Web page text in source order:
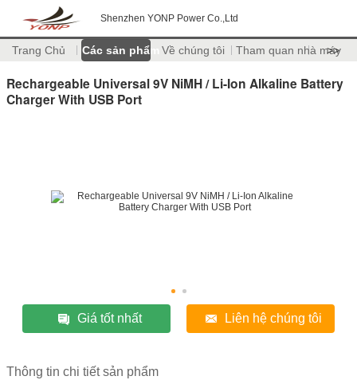
Shenzhen YONP Power Co.,Ltd
Trang Chủ Các sản phẩm Về chúng tôi Tham quan nhà máy
>>
Rechargeable Universal 9V NiMH / Li-Ion Alkaline Battery
Charger With USB Port
Giá tốt nhất Liên hệ chúng tôi
Thông tin chi tiết sản phẩm